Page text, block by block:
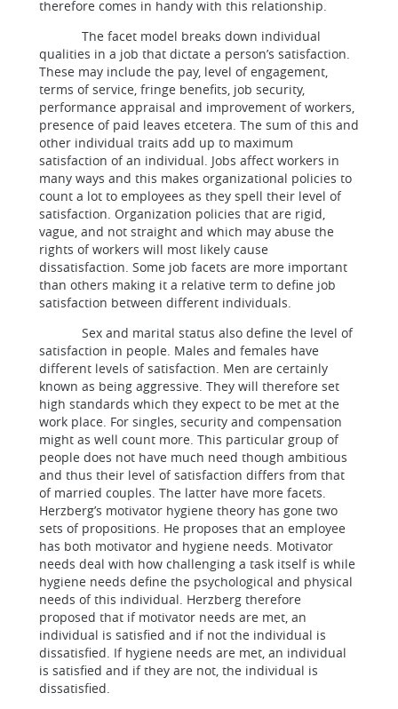
therefore comes in handy with this relationship.
The facet model breaks down individual
qualities in a job that dictate a person’s satisfaction.
These may include the pay, level of engagement,
terms of service, fringe benefits, job security,
performance appraisal and improvement of workers,
presence of paid leaves etcetera. The sum of this and
other individual traits add up to maximum
satisfaction of an individual. Jobs affect workers in
many ways and this makes organizational policies to
count a lot to employees as they spell their level of
satisfaction. Organization policies that are rigid,
vague, and not straight and which may abuse the
rights of workers will most likely cause
dissatisfaction. Some job facets are more important
than others making it a relative term to define job
satisfaction between different individuals.
Sex and marital status also define the level of
satisfaction in people. Males and females have
different levels of satisfaction. Men are certainly
known as being aggressive. They will therefore set
high standards which they expect to be met at the
work place. For singles, security and compensation
might as well count more. This particular group of
people does not have much need though ambitious
and thus their level of satisfaction differs from that
of married couples. The latter have more facets.
Herzberg’s motivator hygiene theory has gone two
sets of propositions. He proposes that an employee
has both motivator and hygiene needs. Motivator
needs deal with how challenging a task itself is while
hygiene needs define the psychological and physical
needs of this individual. Herzberg therefore
proposed that if motivator needs are met, an
individual is satisfied and if not the individual is
dissatisfied. If hygiene needs are met, an individual
is satisfied and if they are not, the individual is
dissatisfied.